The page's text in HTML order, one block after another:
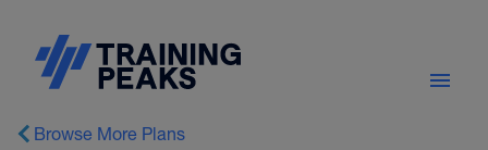
Browse More Plans